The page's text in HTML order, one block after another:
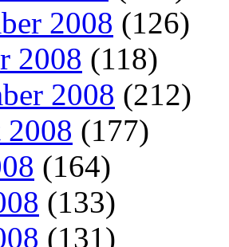
2008 (126)
2008 (118)
2008 (212)
(177)
(164)
(133)
(131)